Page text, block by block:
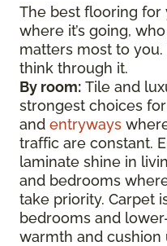
The best flooring for
where it’s going,
matters most to you.
think through it.
By room: Tile and
strongest choices
and entryways
traffic are constant.
laminate shine in
and bedrooms
take priority. Carpet
bedrooms and
warmth and